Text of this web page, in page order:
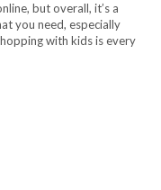
but overall, it’s a
you need, especially
with kids is every